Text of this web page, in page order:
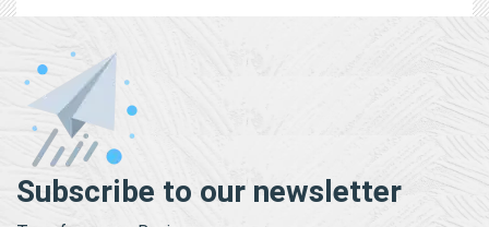
Subscribe to our newsletter